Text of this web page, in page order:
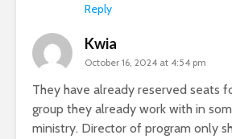
Reply
Kwia
October 16, 2024 at 4:54 pm
They have already reserved seats
group they already work with in
ministry. Director of program only